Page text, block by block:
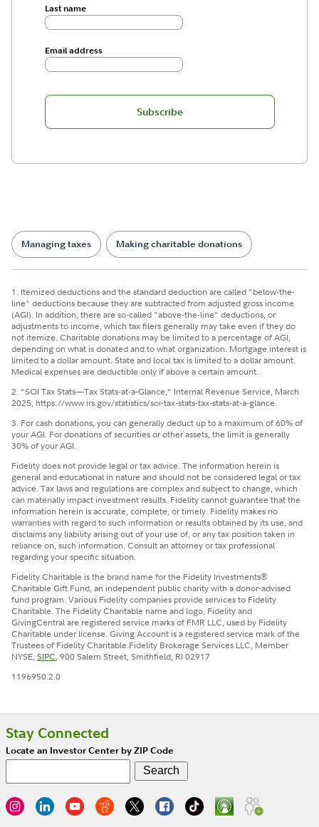
Last name
Email address
Subscribe
Managing taxes Making charitable donations
1. Itemized deductions and the standard deduction are called "below-the-
line" deductions because they are subtracted from adjusted gross income
(AGI). In addition, there are so-called "above-the-line" deductions, or
adjustments to income, which tax filers generally may take even if they do
not itemize. Charitable donations may be limited to a percentage of AGI,
depending on what is donated and to what organization. Mortgage interest is
limited to a dollar amount. State and local tax is limited to a dollar amount.
Medical expenses are deductible only if above a certain amount.
2. "SOI Tax Stats—Tax Stats-at-a-Glance," Internal Revenue Service, March
2025, https://www.irs.gov/statistics/soi-tax-stats-tax-stats-at-a-glance.
3. For cash donations, you can generally deduct up to a maximum of 60% of
your AGI. For donations of securities or other assets, the limit is generally
30% of your AGI.
Fidelity does not provide legal or tax advice. The information herein is
general and educational in nature and should not be considered legal or tax
advice. Tax laws and regulations are complex and subject to change, which
can materially impact investment results. Fidelity cannot guarantee that the
information herein is accurate, complete, or timely. Fidelity makes no
warranties with regard to such information or results obtained by its use, and
disclaims any liability arising out of your use of, or any tax position taken in
reliance on, such information. Consult an attorney or tax professional
regarding your specific situation.
Fidelity Charitable is the brand name for the Fidelity Investments®
Charitable Gift Fund, an independent public charity with a donor-advised
fund program. Various Fidelity companies provide services to Fidelity
Charitable. The Fidelity Charitable name and logo, Fidelity and
GivingCentral are registered service marks of FMR LLC, used by Fidelity
Charitable under license. Giving Account is a registered service mark of the
Trustees of Fidelity Charitable.Fidelity Brokerage Services LLC, Member
NYSE,SIPC, 900 Salem Street, Smithfield, RI 02917
1196950.2.0
Stay Connected
Locate an Investor Center by ZIP Code